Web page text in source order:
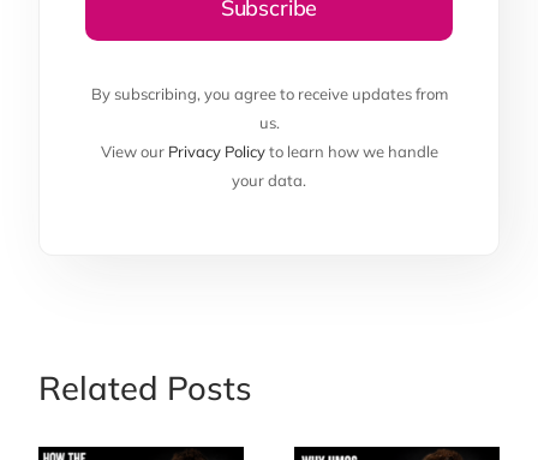
By subscribing, you agree to receive updates from
us.
View our Privacy Policyto learn how we handle
your data.
Related Posts